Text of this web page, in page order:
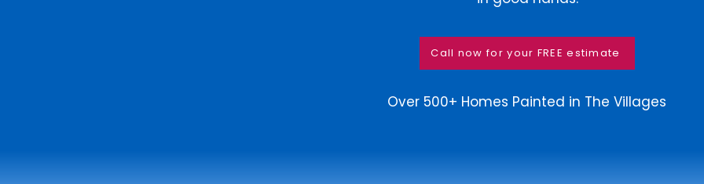
Call now for your FREE estimate
Over 500+ Homes Painted in The Villages